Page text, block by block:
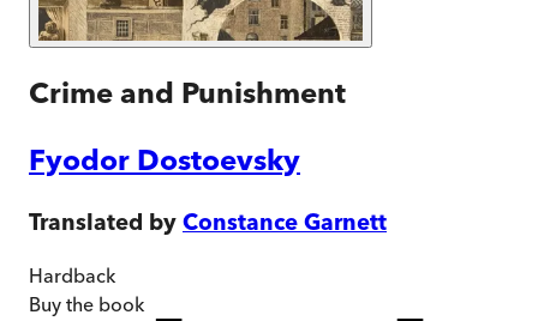
Crime and Punishment
Fyodor Dostoevsky
Translated by Constance Garnett
Hardback
Buy the book